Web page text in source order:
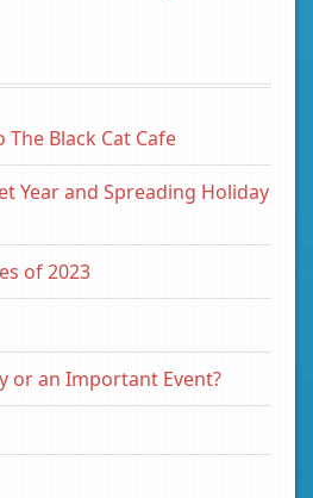
Black Cat Cafe
Year and Spreading Holiday
of 2023
or an Important Event?